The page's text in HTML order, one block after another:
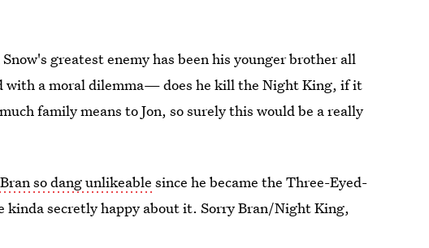
greatest enemy has been his younger brother all
with a moral dilemma— does he kill the Night King, if it
family means to Jon, so surely this would be a really
so dang unlikeable since he became the Three-Eyed-
kinda secretly happy about it. Sorry Bran/Night King,